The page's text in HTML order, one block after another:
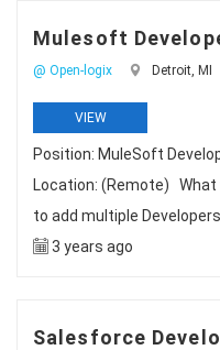
Mulesoft
@ Open-logix Detroit, MI
VIEW
Position: MuleSoft
Location: (Remote) What
to add multiple
3 years ago
Salesforce